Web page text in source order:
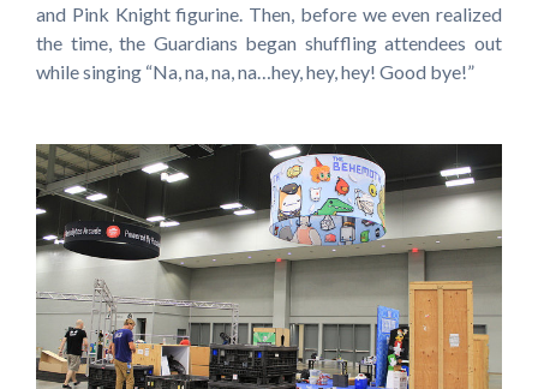
and Pink Knight figurine. Then, before we even realized
the time, the Guardians began shuffling attendees out
while singing “Na, na, na, na…hey, hey, hey! Good bye!”